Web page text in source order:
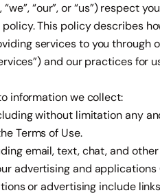
“we”, “our”, or “us”)
This policy describes
services to you
and our practices for
information we collect:
without limitation any
Terms of Use.
email, text, chat, and
advertising and
or advertising include